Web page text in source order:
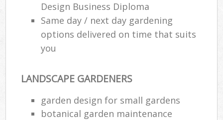
Design Business Diploma
Same day / next day gardening
options delivered on time that suits
you
LANDSCAPE GARDENERS
garden design for small gardens
botanical garden maintenance